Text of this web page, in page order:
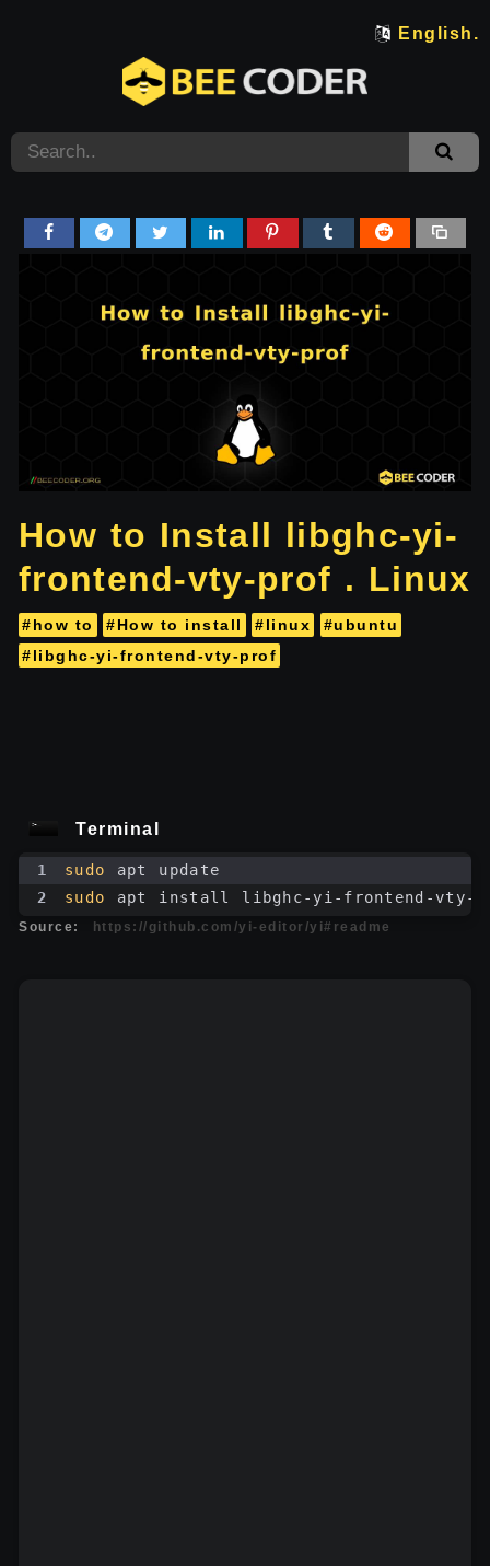
English.
How to Install libghc-yi-
frontend-vty-prof . Linux
#how to #How to install #linux
#ubuntu
#libghc-yi-frontend-vty-prof
Terminal
1 sudo
apt update
2
sudo apt install libghc-yi-frontend-vty-
Source: https://github.com/yi-editor/yi#readme